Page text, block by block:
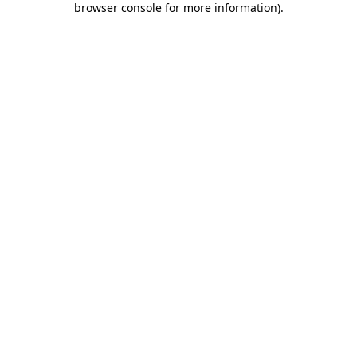
browser console for more information).